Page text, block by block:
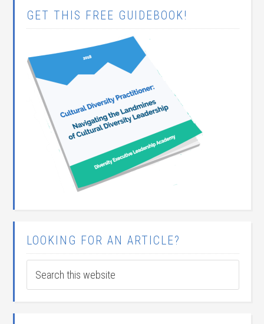
GET THIS FREE GUIDEBOOK!
LOOKING FOR AN ARTICLE?